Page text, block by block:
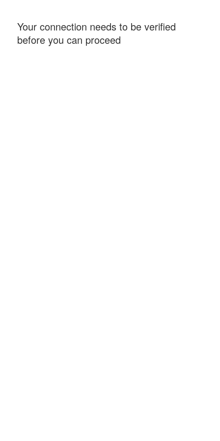
Your connection needs to be verified
before you can proceed